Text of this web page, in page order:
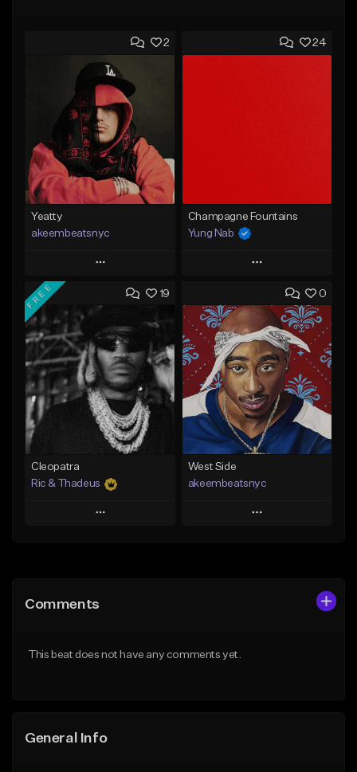
2
Yeatty
akeembeatsnyc
Play
Add to Queue
Add To Playlist
Like Beat
From $20.00
Find similar
24
Champagne Fountains
Yung Nab
Play
Add to Queue
Add To Playlist
Like Beat
From $10.00
Find similar
19
FREE
Cleopatra
Ric & Thadeus
Play
Like Beat
0
West Side
akeembeatsnyc
Play
Comments
This beat does not have any comments yet.
General Info